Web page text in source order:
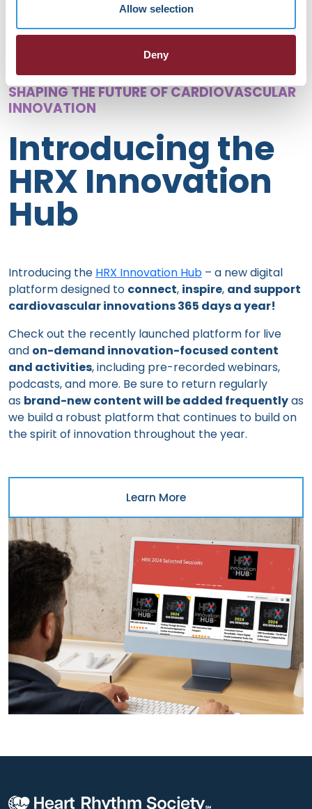
Allow selection
Deny
SHAPING THE FUTURE OF CARDIOVASCULAR
INNOVATION
Introducing the
HRX Innovation
Hub
Introducing the HRX Innovation Hub – a new digital
platform designed to connect, inspire, and support
cardiovascular innovations 365 days a year!
Check out the recently launched platform for live
and on-demand innovation-focused content
and activities, including pre-recorded webinars,
podcasts, and more. Be sure to return regularly
as brand-new content will be added frequentlyas
we build a robust platform that continues to build on
the spirit of innovation throughout the year.
Learn More